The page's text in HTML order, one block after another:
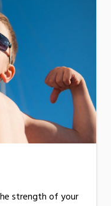
strength of your